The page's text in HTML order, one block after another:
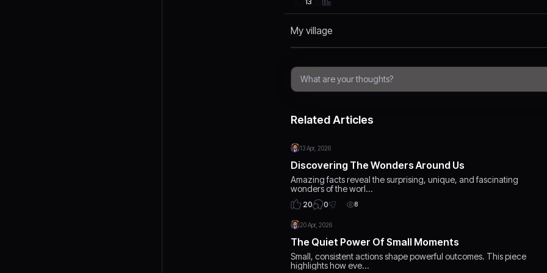
My village
Related Articles
13 Apr, 2026
Discovering The Wonders Around Us
Amazing facts reveal the surprising, unique, and fascinating
wonders of the worl…
20 0 8
20 Apr, 2026
The Quiet Power Of Small Moments
Small, consistent actions shape powerful outcomes. This piece
highlights how eve…